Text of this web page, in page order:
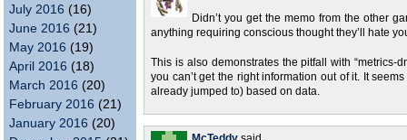
July 2016 (16)
June 2016 (21)
May 2016 (19)
April 2016 (18)
March 2016 (20)
February 2016 (21)
January 2016 (20)
Didn’t you get the memo from the other
anything requiring conscious thought they’ll hate
This is also demonstrates the pitfall with
you can’t get the right information out of it. It
already jumped to) based on data.